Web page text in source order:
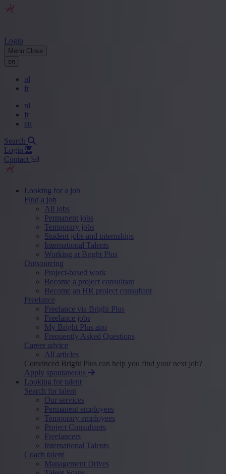
Login
Menu Close
en
nl
fr
nl
fr
en
Search
Login
Contact
Looking for a job
Find a job
All jobs
Permanent jobs
Temporary jobs
Student jobs and internships
International Talents
Working at Bright Plus
Outsourcing
Project-based work
Become a project consultant
Become an HR project consultant
Freelance
Freelance via Bright Plus
Freelance jobs
My Bright Plus app
Frequently Asked Questions
Career advice
All articles
Convinced Bright Plus can help you find your next job?
Apply spontaneous
Looking for talent
Search for talent
Our services
Permanent employees
Temporary employees
Project Consultants
Freelancers
International Talents
Coach talent
Management Drives